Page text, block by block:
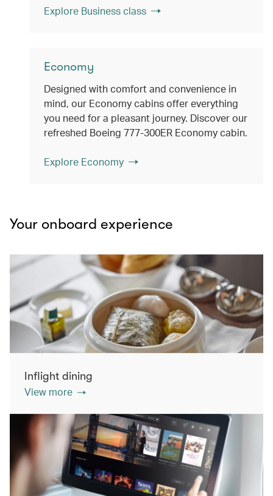
Explore Business class
Economy
Designed with comfort and convenience in
mind, our Economy cabins offer everything
you need for a pleasant journey. Discover our
refreshed Boeing 777-300ER Economy cabin.
Explore Economy
Your onboard experience
Inflight dining
View more